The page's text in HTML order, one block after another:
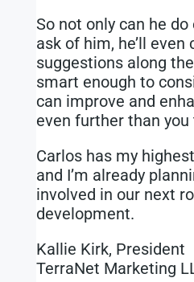
So not only can he
ask of him, he’ll even
suggestions along
smart enough to
can improve and
even further than
Carlos has my
and I’m already
involved in our next
development.
Kallie Kirk, President
TerraNet Marketing